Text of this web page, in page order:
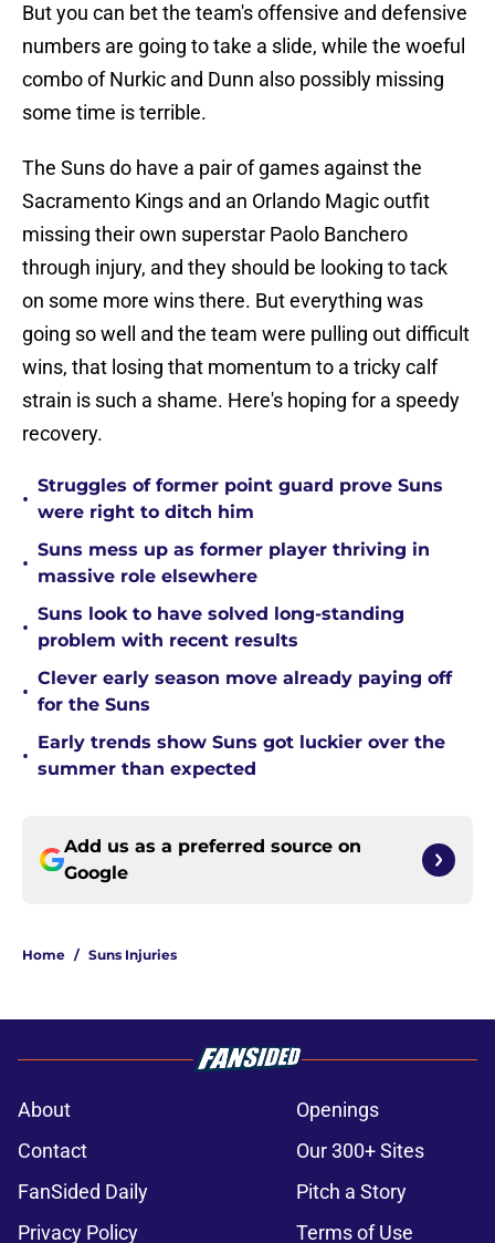
But you can bet the team's offensive and defensive
numbers are going to take a slide, while the woeful
combo of Nurkic and Dunn also possibly missing
some time is terrible.
The Suns do have a pair of games against the
Sacramento Kings and an Orlando Magic outfit
missing their own superstar Paolo Banchero
through injury, and they should be looking to tack
on some more wins there. But everything was
going so well and the team were pulling out difficult
wins, that losing that momentum to a tricky calf
strain is such a shame. Here's hoping for a speedy
recovery.
•
Struggles of former point guard prove Suns
were right to ditch him
•
Suns mess up as former player thriving in
massive role elsewhere
•
Suns look to have solved long-standing
problem with recent results
•
Clever early season move already paying off
for the Suns
•
Early trends show Suns got luckier over the
summer than expected
Add us as a preferred source on
Google
Home / Suns Injuries
About
Openings
Contact
Our 300+ Sites
FanSided Daily
Pitch a Story
Privacy Policy
Terms of Use